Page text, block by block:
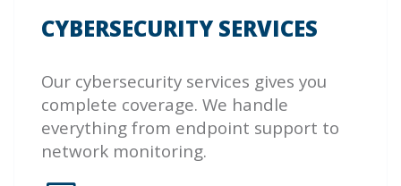
CYBERSECURITY SERVICES
Our cybersecurity services gives you
complete coverage. We handle
everything from endpoint support to
network monitoring.